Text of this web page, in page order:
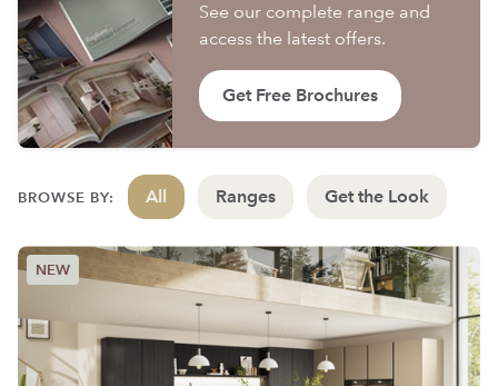
See our complete range and
access the latest offers.
Get Free Brochures
BROWSE BY: All Ranges Get the Look